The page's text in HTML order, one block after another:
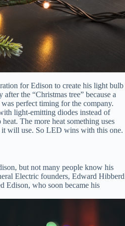
for Edison to create his light bulb
the “Christmas tree” because a
perfect timing for the company.
light-emitting diodes instead of
The more heat something uses
will use. So LED wins with this one.
but not many people know his
Electric founders, Edward Hibberd
Edison, who soon became his